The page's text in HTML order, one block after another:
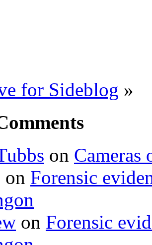
for Sideblog »
on
on Forensic
on Forensic